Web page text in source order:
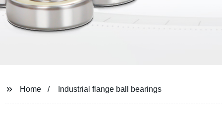
Home Industrial flange ball bearings